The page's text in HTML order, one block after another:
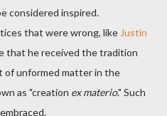
considered inspired.
that were wrong, like Justin
that he received the tradition
of unformed matter in the
as "creation ex materio." Such